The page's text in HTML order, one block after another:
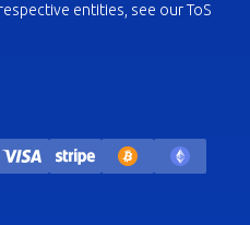
entities, see our ToS